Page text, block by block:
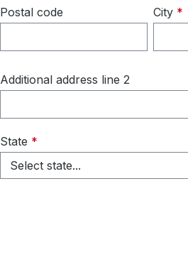
Postal code City *
Additional address line 2
State *